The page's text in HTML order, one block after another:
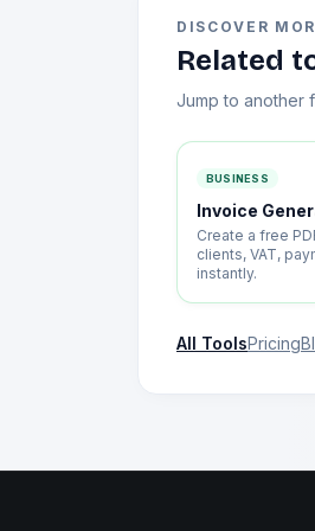
DISCOVER
Related
Jump to another
BUSINESS
Invoice
Create a free
clients, VAT,
instantly.
All ToolsPricing